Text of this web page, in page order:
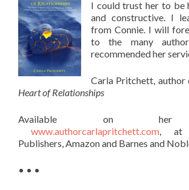
I could trust her to be
and constructive. I
from Connie. I will
to the many
recommended her
Carla Pritchett,
Heart of Relationships
Available on her
www.authorcarlapritchett.com, at
Publishers, Amazon and Barnes and
• • •